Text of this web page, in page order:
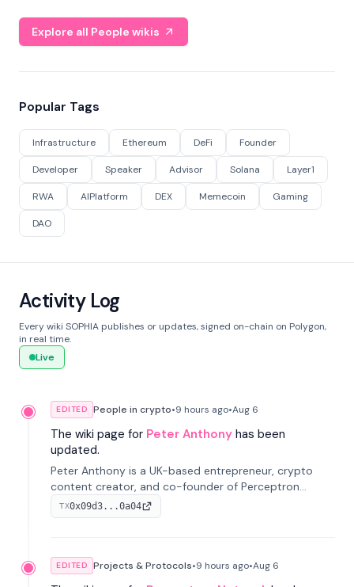
Explore all People wikis
Popular Tags
Infrastructure Ethereum DeFi Founder
Developer Speaker Advisor Solana Layer1
RWA AIPlatform DEX Memecoin Gaming
DAO
Activity Log
Every wiki SOPHIA publishes or updates, signed on-chain on Polygon,
in real time.
Live
EDITED People in crypto•9 hours ago•Aug 6
The wiki page for Peter Anthony has been
updated.
Peter Anthony is a UK-based entrepreneur, crypto
content creator, and co-founder of Perceptron
Network. He's recognized for founding 'The House of
Crypto' YouTube channel and co-founding AphX
TX0x09d3...0a04
EDITED Projects & Protocols•9 hours ago•Aug 6